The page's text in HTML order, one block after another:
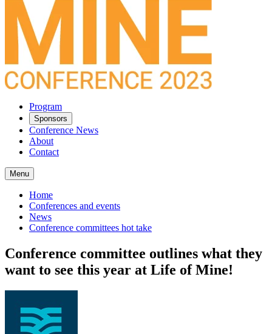
Program
Sponsors
Conference News
About
Contact
Menu
Home
Conferences and events
News
Conference committees hot take
Conference committee outlines what they
want to see this year at Life of Mine!